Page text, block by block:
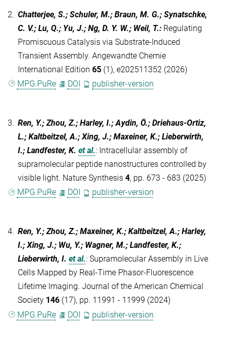
2. Chatterjee, S.; Schuler, M.; Braun, M. G.; Synatschke,
C. V.; Lu, Q.; Yu, J.; Ng, D. Y. W.; Weil, T.: Regulating
Promiscuous Catalysis via Substrate-Induced
Transient Assembly. Angewandte Chemie
International Edition 65 (1), e202511352 (2026)
MPG.PuRe
DOI publisher-version
3. Ren, Y.; Zhou, Z.; Harley, I.; Aydin, Ö.; Driehaus-Ortiz,
L.; Kaltbeitzel, A.; Xing, J.; Maxeiner, K.; Lieberwirth,
I.; Landfester, K. et al.: Intracellular assembly of
supramolecular peptide nanostructures controlled by
visible light. Nature Synthesis 4, pp. 673 - 683 (2025)
MPG.PuRe
DOI publisher-version
4. Ren, Y.; Zhou, Z.; Maxeiner, K.; Kaltbeitzel, A.; Harley,
I.; Xing, J.; Wu, Y.; Wagner, M.; Landfester, K.;
Lieberwirth, I. et al.: Supramolecular Assembly in Live
Cells Mapped by Real-Time Phasor-Fluorescence
Lifetime Imaging. Journal of the American Chemical
Society 146 (17), pp. 11991 - 11999 (2024)
MPG.PuRe
DOI publisher-version